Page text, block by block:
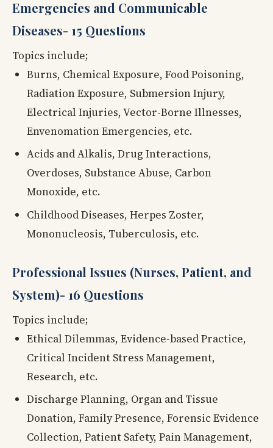
Emergencies and Communicable
Diseases- 15 Questions
Topics include;
Burns, Chemical Exposure, Food Poisoning,
Radiation Exposure, Submersion Injury,
Electrical Injuries, Vector-Borne Illnesses,
Envenomation Emergencies, etc.
Acids and Alkalis, Drug Interactions,
Overdoses, Substance Abuse, Carbon
Monoxide, etc.
Childhood Diseases, Herpes Zoster,
Mononucleosis, Tuberculosis, etc.
Professional Issues (Nurses, Patient, and
System)- 16 Questions
Topics include;
Ethical Dilemmas, Evidence-based Practice,
Critical Incident Stress Management,
Research, etc.
Discharge Planning, Organ and Tissue
Donation, Family Presence, Forensic Evidence
Collection, Patient Safety, Pain Management,